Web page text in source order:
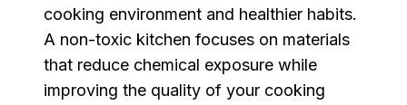
cooking environment and healthier habits.
A non-toxic kitchen focuses on materials
that reduce chemical exposure while
improving the quality of your cooking